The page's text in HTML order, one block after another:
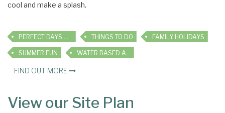
cool and make a splash.
PERFECT DAYS OUT THINGS TO DO FAMILY HOLIDAYS
SUMMER FUN WATER BASED ACTIVITIES
FIND OUT MORE
View our Site Plan